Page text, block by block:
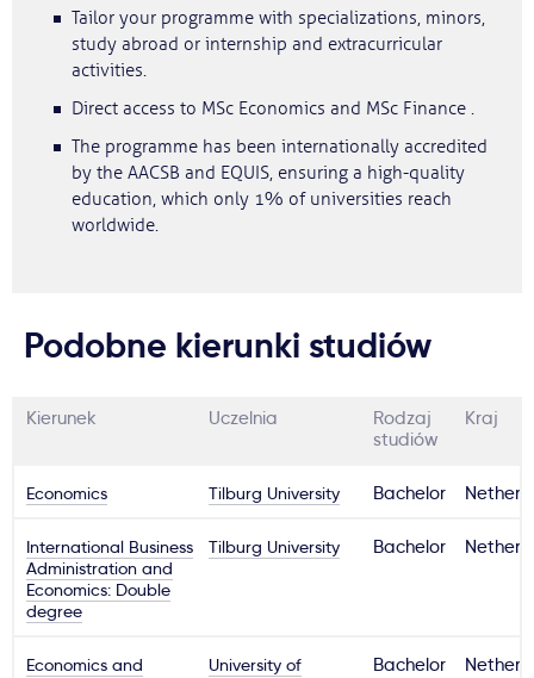
Tailor your programme with specializations, minors,
study abroad or internship and extracurricular
activities.
Direct access to MSc Economics and MSc Finance .
The programme has been internationally accredited
by the AACSB and EQUIS, ensuring a high-quality
education, which only 1% of universities reach
worldwide.
Podobne kierunki studiów
Kierunek Uczelnia
Rodzaj
studiów
Kraj
Economics Tilburg University Bachelor
International Business
Administration and
Economics: Double
degree
Tilburg University Bachelor
Economics and
University of
Bachelor